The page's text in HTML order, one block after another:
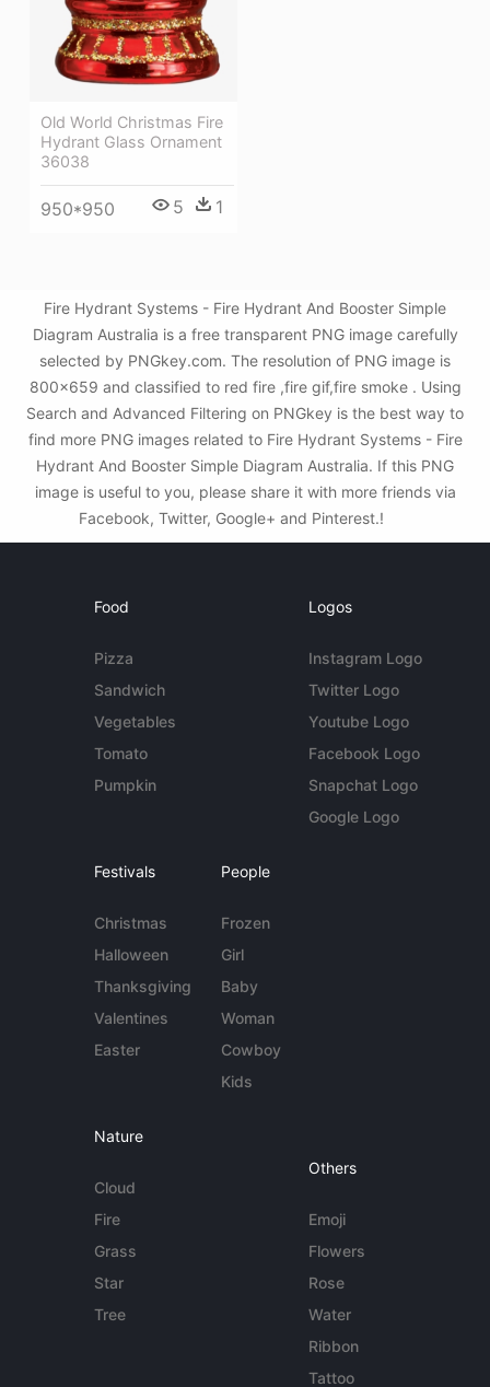
Old World Christmas Fire
Hydrant Glass Ornament
36038
950*950 5 1
Fire Hydrant Systems - Fire Hydrant And Booster Simple
Diagram Australia is a free transparent PNG image carefully
selected by PNGkey.com. The resolution of PNG image is
800x659 and classified to red fire ,fire gif,fire smoke . Using
Search and Advanced Filtering on PNGkey is the best way to
find more PNG images related to Fire Hydrant Systems - Fire
Hydrant And Booster Simple Diagram Australia. If this PNG
image is useful to you, please share it with more friends via
Facebook, Twitter, Google+ and Pinterest.!
Food
Pizza
Sandwich
Vegetables
Tomato
Pumpkin
Logos
Instagram Logo
Twitter Logo
Youtube Logo
Facebook Logo
Snapchat Logo
Google Logo
Festivals
Christmas
Halloween
Thanksgiving
Valentines
Easter
People
Frozen
Girl
Baby
Woman
Cowboy
Kids
Nature
Cloud
Fire
Grass
Star
Tree
Others
Emoji
Flowers
Rose
Water
Ribbon
Tattoo